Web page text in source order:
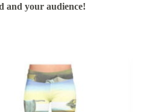
and your audience!